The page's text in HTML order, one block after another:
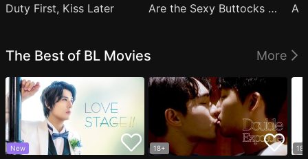
Duty First, Kiss Later Are the Sexy Buttocks Not Good?
The Best of BL Movies More
New 18+